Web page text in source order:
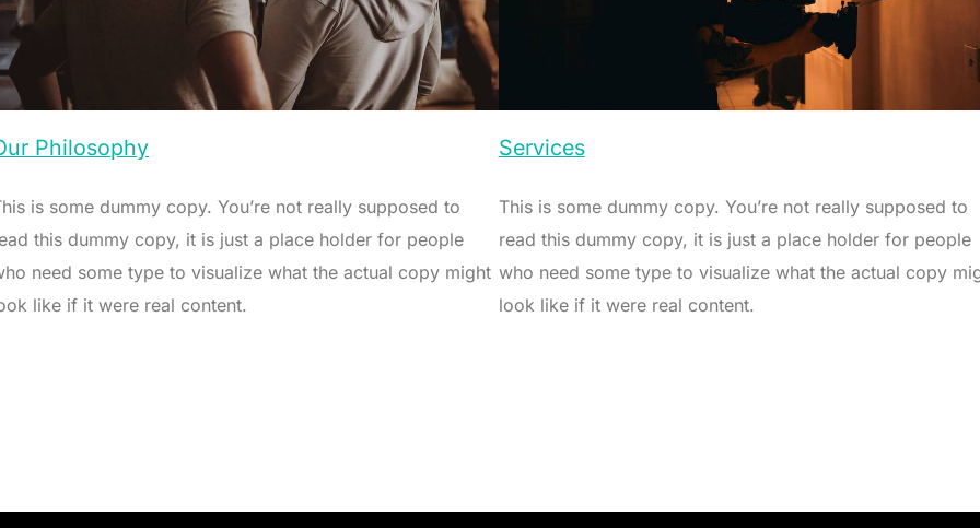
Philosophy
is some dummy copy. You’re not really supposed to
this dummy copy, it is just a place holder for people
need some type to visualize what the actual copy might
like if it were real content.
Services
This is some dummy copy. You’re not really supposed to
read this dummy copy, it is just a place holder for people
who need some type to visualize what the actual copy
look like if it were real content.